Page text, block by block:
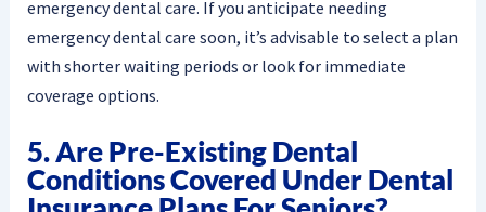
emergency dental care. If you anticipate needing
emergency dental care soon, it’s advisable to select a plan
with shorter waiting periods or look for immediate
coverage options.
5. Are Pre-Existing Dental
Conditions Covered Under Dental